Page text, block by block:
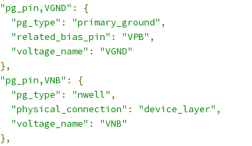
"pg_pin,VGND" :
{
"pg_type" : "primary_ground" ,
"related_bias_pin" : "VPB" ,
"voltage_name" :
"VGND"
},
"pg_pin,VNB" :
{
"pg_type" : "nwell" ,
"physical_connection" : "device_layer" ,
"voltage_name" :
"VNB"
},